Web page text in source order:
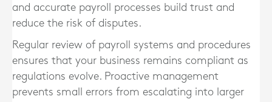
and accurate payroll processes build trust and
reduce the risk of disputes.
Regular review of payroll systems and procedures
ensures that your business remains compliant as
regulations evolve. Proactive management
prevents small errors from escalating into larger